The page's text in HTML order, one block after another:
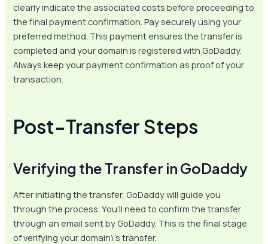
clearly indicate the associated costs before proceeding to
the final payment confirmation. Pay securely using your
preferred method. This payment ensures the transfer is
completed and your domain is registered with GoDaddy.
Always keep your payment confirmation as proof of your
transaction.
Post-Transfer Steps
Verifying the Transfer in GoDaddy
After initiating the transfer, GoDaddy will guide you
through the process. You’ll need to confirm the transfer
through an email sent by GoDaddy. This is the final stage
of verifying your domain\’s transfer.